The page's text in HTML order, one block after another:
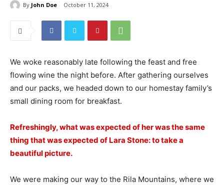
By John Doe October 11, 2024
We woke reasonably late following the feast and free
flowing wine the night before. After gathering ourselves
and our packs, we headed down to our homestay family’s
small dining room for breakfast.
Refreshingly, what was expected of her was the same
thing that was expected of Lara Stone: to take a
beautiful picture.
We were making our way to the Rila Mountains, where we